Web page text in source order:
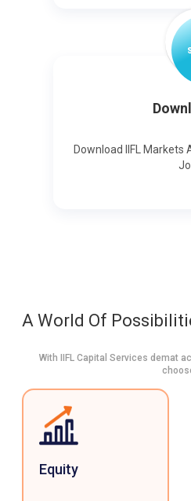
Download IIFL
A World Of
With IIFL Capital Services demat
Equity